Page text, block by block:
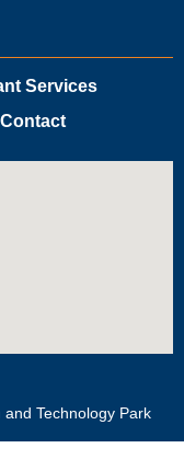
Services
Contact
Technology Park